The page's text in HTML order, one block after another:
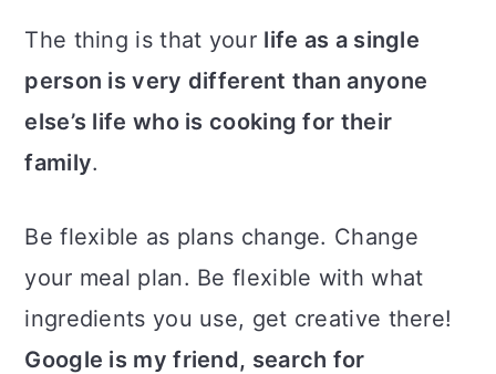
The thing is that your life as a single
person is very different than anyone
else’s life who is cooking for their
family.
Be flexible as plans change. Change
your meal plan. Be flexible with what
ingredients you use, get creative there!
Google is my friend, search for